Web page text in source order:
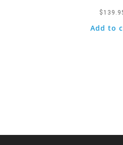
$
Add to